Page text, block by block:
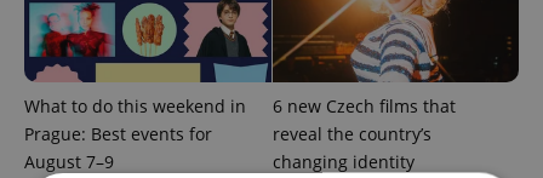
What to do this weekend in
Prague: Best events for
August 7–9
6 new Czech films that
reveal the country’s
changing identity